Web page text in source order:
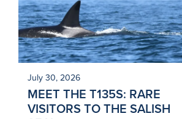
July 30, 2026
MEET THE T135S: RARE
VISITORS TO THE SALISH